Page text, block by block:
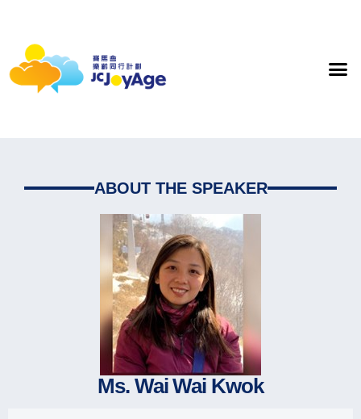
ABOUT THE SPEAKER
Ms. Wai Wai Kwok